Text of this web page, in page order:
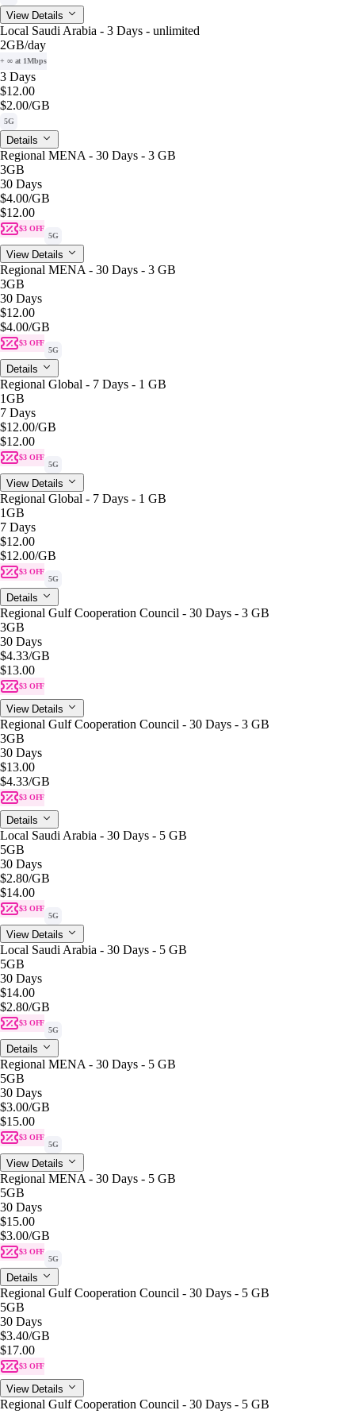
View Details
Local Saudi Arabia - 3 Days - unlimited
2GB/day
+ ∞ at 1Mbps
3 Days
$12.00
$2.00/GB
5G
Details
Regional MENA - 30 Days - 3 GB
3GB
30 Days
$4.00/GB
$12.00
$3 OFF
5G
View Details
Regional MENA - 30 Days - 3 GB
3GB
30 Days
$12.00
$4.00/GB
$3 OFF
5G
Details
Regional Global - 7 Days - 1 GB
1GB
7 Days
$12.00/GB
$12.00
$3 OFF
5G
View Details
Regional Global - 7 Days - 1 GB
1GB
7 Days
$12.00
$12.00/GB
$3 OFF
5G
Details
Regional Gulf Cooperation Council - 30 Days - 3 GB
3GB
30 Days
$4.33/GB
$13.00
$3 OFF
View Details
Regional Gulf Cooperation Council - 30 Days - 3 GB
3GB
30 Days
$13.00
$4.33/GB
$3 OFF
Details
Local Saudi Arabia - 30 Days - 5 GB
5GB
30 Days
$2.80/GB
$14.00
$3 OFF
5G
View Details
Local Saudi Arabia - 30 Days - 5 GB
5GB
30 Days
$14.00
$2.80/GB
$3 OFF
5G
Details
Regional MENA - 30 Days - 5 GB
5GB
30 Days
$3.00/GB
$15.00
$3 OFF
5G
View Details
Regional MENA - 30 Days - 5 GB
5GB
30 Days
$15.00
$3.00/GB
$3 OFF
5G
Details
Regional Gulf Cooperation Council - 30 Days - 5 GB
5GB
30 Days
$3.40/GB
$17.00
$3 OFF
View Details
Regional Gulf Cooperation Council - 30 Days - 5 GB